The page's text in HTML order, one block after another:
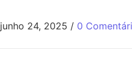
junho 24, 2025 / 0